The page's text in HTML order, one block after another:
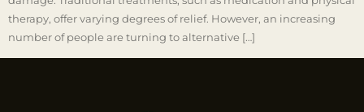
therapy, offer varying degrees of relief. However, an increasing
number of people are turning to alternative […]